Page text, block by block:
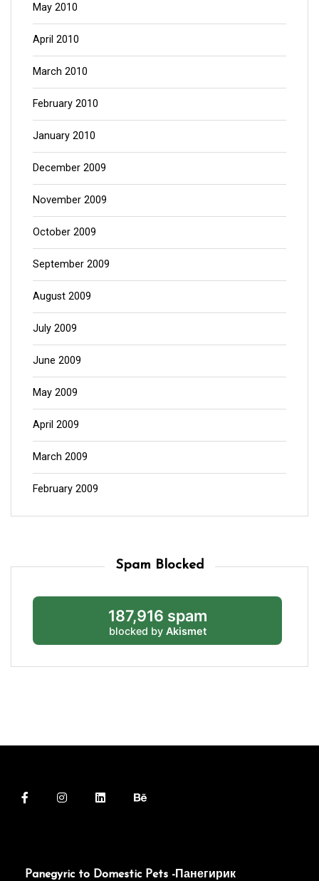
May 2010
April 2010
March 2010
February 2010
January 2010
December 2009
November 2009
October 2009
September 2009
August 2009
July 2009
June 2009
May 2009
April 2009
March 2009
February 2009
Spam Blocked
187,916 spam
blocked by Akismet
Panegyric to Domestic Pets -Панегирик